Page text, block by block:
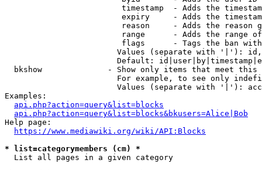
timestamp  - Adds the
expiry     - Adds the
reason     - Adds the reason
range      - Adds the range
flags      - Tags the ban
Values (separate with '|'):
Default:
bkshow              - Show only items that meet this
For example, to see only
Values (separate with '|'):
Examples:
api.php?action=query&list=blocks
api.php?action=query&list=blocks&bkusers=Alice|Bob
Help page:
https://www.mediawiki.org/wiki/API:Blocks
* list=categorymembers (cm) *
  List all pages in a given category